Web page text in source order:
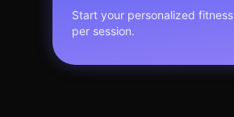
Start your personalized
per session.